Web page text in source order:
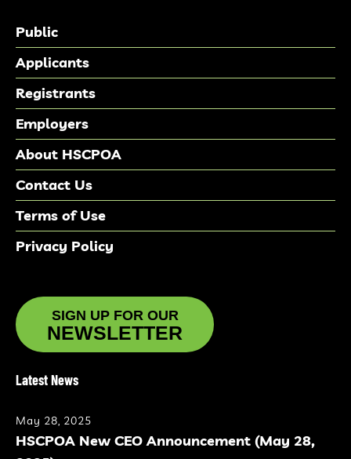
Public
Applicants
Registrants
Employers
About HSCPOA
Contact Us
Terms of Use
Privacy Policy
SIGN UP FOR OUR
NEWSLETTER
Latest News
May 28, 2025
HSCPOA New CEO Announcement (May 28,